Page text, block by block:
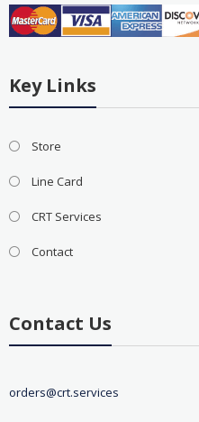
Key Links
Store
Line Card
CRT Services
Contact
Contact Us
orders@crt.services